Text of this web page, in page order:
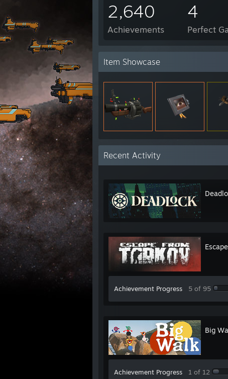
2,640
Achievements
4
Perfect
Item Showcase
Recent Activity
Achievement Progress 5 of 95
Big
Achievement Progress 1 of 12